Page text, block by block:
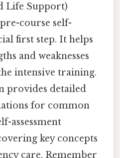
Life Support)
course self-
first step. It helps
and weaknesses
intensive training.
provides detailed
for common
assessment
key concepts
care. Remember